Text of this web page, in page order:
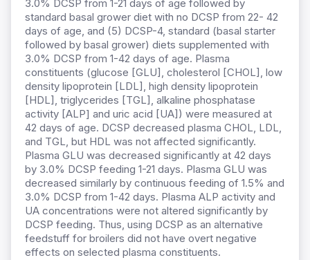
3.0% DCSP from 1-21 days of age followed by
standard basal grower diet with no DCSP from 22- 42
days of age, and (5) DCSP-4, standard (basal starter
followed by basal grower) diets supplemented with
3.0% DCSP from 1-42 days of age. Plasma
constituents (glucose [GLU], cholesterol [CHOL], low
density lipoprotein [LDL], high density lipoprotein
[HDL], triglycerides [TGL], alkaline phosphatase
activity [ALP] and uric acid [UA]) were measured at
42 days of age. DCSP decreased plasma CHOL, LDL,
and TGL, but HDL was not affected significantly.
Plasma GLU was decreased significantly at 42 days
by 3.0% DCSP feeding 1-21 days. Plasma GLU was
decreased similarly by continuous feeding of 1.5% and
3.0% DCSP from 1-42 days. Plasma ALP activity and
UA concentrations were not altered significantly by
DCSP feeding. Thus, using DCSP as an alternative
feedstuff for broilers did not have overt negative
effects on selected plasma constituents.